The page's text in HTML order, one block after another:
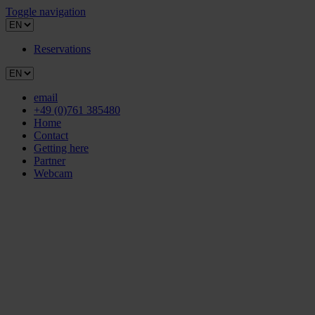
Toggle navigation
Reservations
email
+49 (0)761 385480
Home
Contact
Getting here
Partner
Webcam